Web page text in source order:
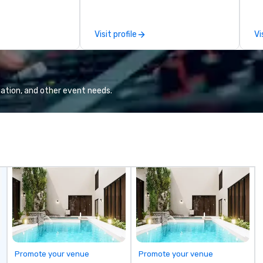
Visit profile
and other event needs.
Promote your venue Promote your venue